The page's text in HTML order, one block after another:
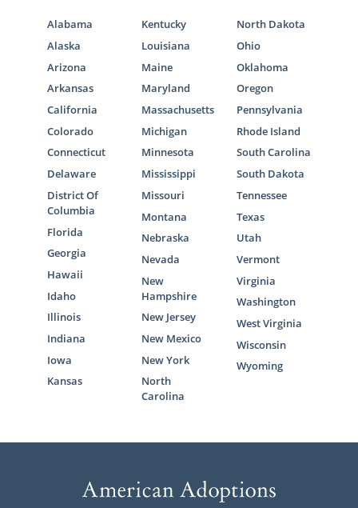
Alabama
Alaska
Arizona
Arkansas
California
Colorado
Connecticut
Delaware
District Of
Columbia
Florida
Georgia
Hawaii
Idaho
Illinois
Indiana
Iowa
Kansas
Kentucky
Louisiana
Maine
Maryland
Massachusetts
Michigan
Minnesota
Mississippi
Missouri
Montana
Nebraska
Nevada
New
Hampshire
New Jersey
New Mexico
New York
North
Carolina
North Dakota
Ohio
Oklahoma
Oregon
Pennsylvania
Rhode Island
South Carolina
South Dakota
Tennessee
Texas
Utah
Vermont
Virginia
Washington
West Virginia
Wisconsin
Wyoming